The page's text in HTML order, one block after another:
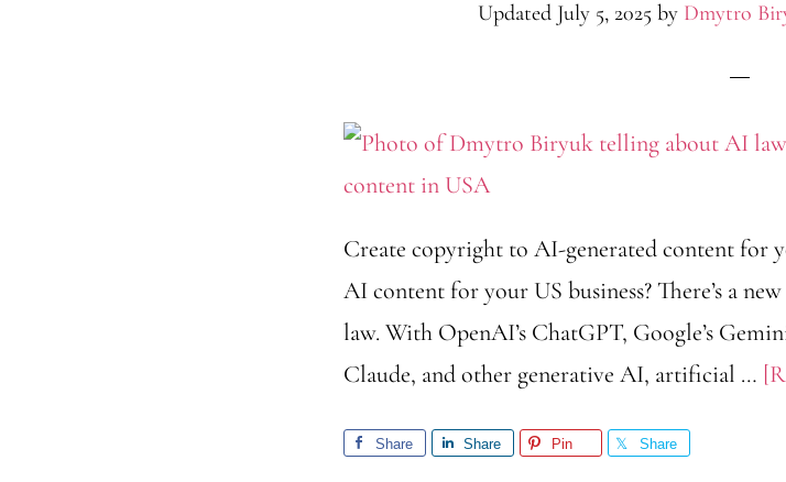
Updated July 5, 2025 by Dmytro
Create copyright to AI-generated content for
AI content for your US business? There’s a
law. With OpenAI’s ChatGPT, Google’s
Claude, and other generative AI, artificial …
Share Share Pin Share